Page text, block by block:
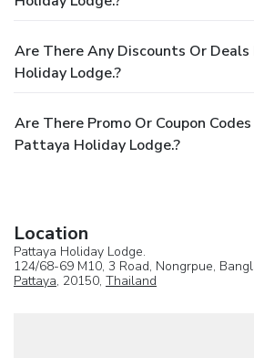
Are There Any Discounts Or
Holiday Lodge.?
Are There Promo Or Coupon
Pattaya Holiday Lodge.?
Location
Pattaya Holiday Lodge.
124/68-69 M10, 3 Road, Nongrpue,
Pattaya, 20150, Thailand